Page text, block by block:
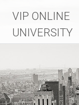
content
VIP ONLINE
UNIVERSITY